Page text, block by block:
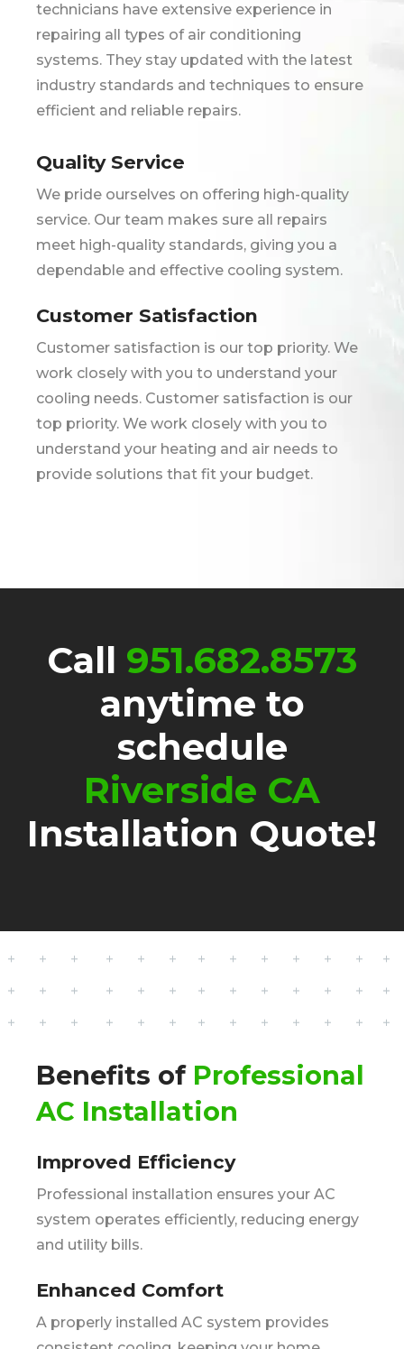
technicians have extensive experience in
repairing all types of air conditioning
systems. They stay updated with the latest
industry standards and techniques to ensure
efficient and reliable repairs.
Quality Service
We pride ourselves on offering high-quality
service. Our team makes sure all repairs
meet high-quality standards, giving you a
dependable and effective cooling system.
Customer Satisfaction
Customer satisfaction is our top priority. We
work closely with you to understand your
cooling needs. Customer satisfaction is our
top priority. We work closely with you to
understand your heating and air needs to
provide solutions that fit your budget.
Call 951.682.8573
anytime to
schedule
Riverside CA
Installation Quote!
Benefits of Professional
AC Installation
Improved Efficiency
Professional installation ensures your AC
system operates efficiently, reducing energy
and utility bills.
Enhanced Comfort
A properly installed AC system provides